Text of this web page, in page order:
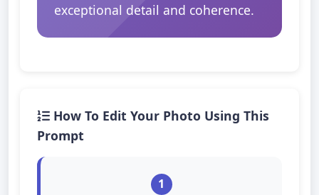
exceptional detail and coherence.
How To Edit Your Photo Using This
Prompt
1